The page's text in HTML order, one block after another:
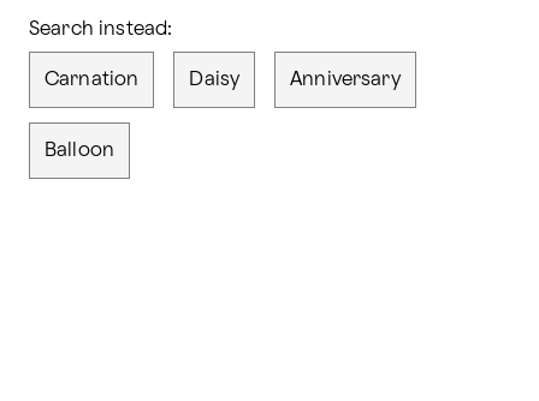
Search instead:
Carnation Daisy Anniversary
Balloon